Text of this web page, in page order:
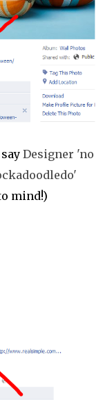
Designer 'no
mind!)